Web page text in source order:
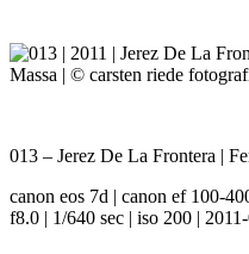
013 – Jerez De La Frontera |
canon eos 7d | canon ef 100-
f8.0 | 1/640 sec | iso 200 |